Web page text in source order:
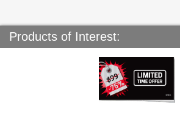
Products of Interest: